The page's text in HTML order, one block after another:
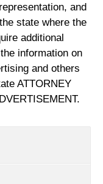
and
state where the
additional
information on
and others
ATTORNEY